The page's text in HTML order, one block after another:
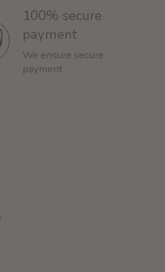
100% secure
payment
We ensure secure
payment